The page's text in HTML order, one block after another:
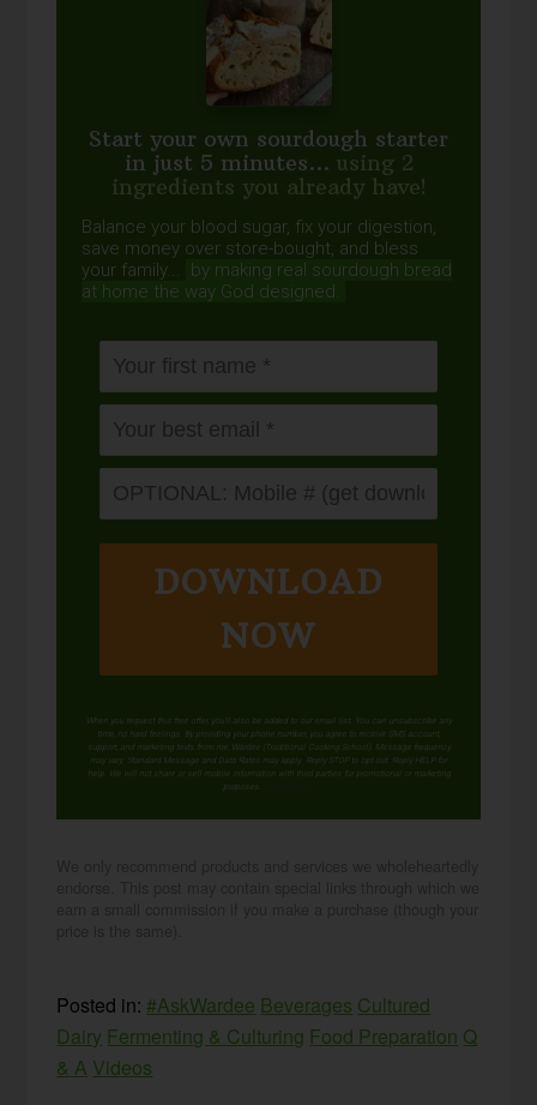
Start your own sourdough starter
in just 5 minutes... using 2
ingredients you already have!
Balance your blood sugar, fix your digestion,
save money over store-bought, and bless
your family...
by making real sourdough bread
at home the way God designed.
DOWNLOAD
NOW
When you request this free offer, you'll also be added to our email list. You can unsubscribe any
time, no hard feelings. By providing your phone number, you agree to receive SMS account,
support, and marketing texts from me, Wardee (Traditional Cooking School). Message frequency
may vary. Standard Message and Data Rates may apply. Reply STOP to opt out. Reply HELP for
help. We will not share or sell mobile information with third parties for promotional or marketing
purposes.
Posted in:#AskWardee Beverages Cultured
Dairy Fermenting & Culturing Food Preparation Q
& A Videos